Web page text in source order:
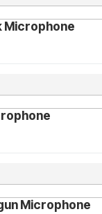
Microphone
Microphone